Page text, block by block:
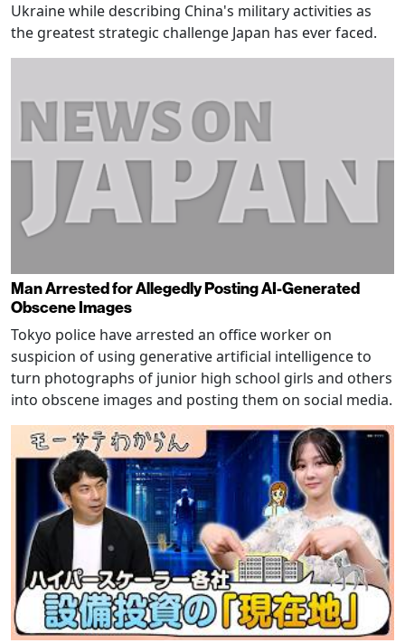
Ukraine while describing China's military activities as
the greatest strategic challenge Japan has ever faced.
Man Arrested for Allegedly Posting AI-Generated
Obscene Images
Tokyo police have arrested an office worker on
suspicion of using generative artificial intelligence to
turn photographs of junior high school girls and others
into obscene images and posting them on social media.